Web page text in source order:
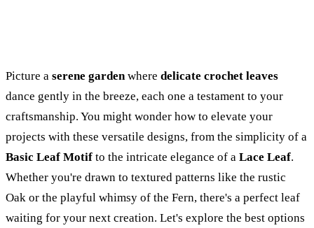
Picture a serene gardenwhere delicate crochet leaves
dance gently in the breeze, each one a testament to your
craftsmanship. You might wonder how to elevate your
projects with these versatile designs, from the simplicity of a
Basic Leaf Motif to the intricate elegance of a Lace Leaf.
Whether you're drawn to textured patterns like the rustic
Oak or the playful whimsy of the Fern, there's a perfect leaf
waiting for your next creation. Let's explore the best options